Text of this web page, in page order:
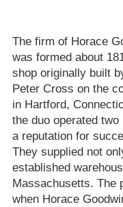
The firm of Horace
was formed about
shop originally built
Peter Cross on the
in Hartford,
the duo operated
a reputation for
They supplied not
established
Massachusetts. The
when Horace